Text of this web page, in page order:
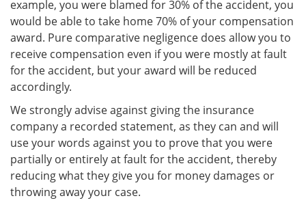
example, you were blamed for 30% of the accident, you
would be able to take home 70% of your compensation
award. Pure comparative negligence does allow you to
receive compensation even if you were mostly at fault
for the accident, but your award will be reduced
accordingly.
We strongly advise against giving the insurance
company a recorded statement, as they can and will
use your words against you to prove that you were
partially or entirely at fault for the accident, thereby
reducing what they give you for money damages or
throwing away your case.